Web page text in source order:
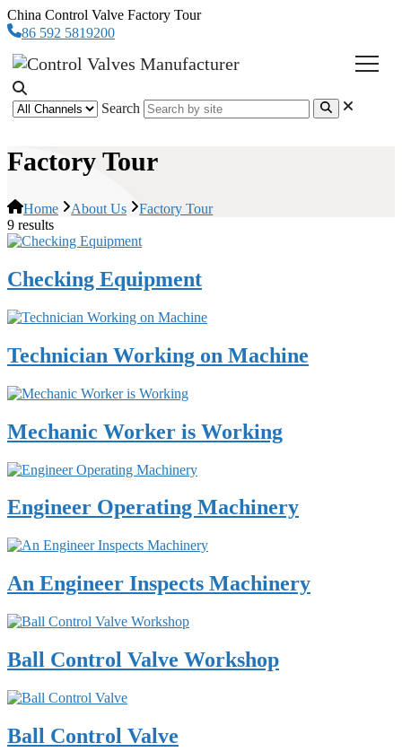
China Control Valve Factory Tour
86 592 5819200
Search
Factory Tour
Home About Us
Factory Tour
9 results
Checking Equipment
Technician Working on Machine
Mechanic Worker is Working
Engineer Operating Machinery
An Engineer Inspects Machinery
Ball Control Valve Workshop
Ball Control Valve